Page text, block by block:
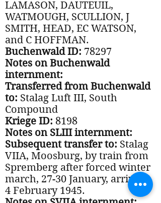
LAMASON, DAUTEUIL,
WATMOUGH, SCULLION, J
SMITH, HEAD, EC WATSON,
and C HOFFMAN.
Buchenwald ID: 78297
Notes on Buchenwald
internment:
Transferred from Buchenwald
to: Stalag Luft III, South
Compound
Kriege ID: 8198
Notes on SLIII internment:
Subsequent transfer to: Stalag
VIIA, Moosburg, by train from
Spremberg after forced winter
march, 27-30 January, arriving
4 February 1945.